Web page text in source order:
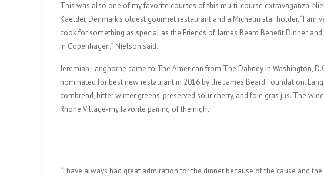
This was also one of my favorite courses of this multi-course extravaganza.
Kaelder, Denmark’s oldest gourmet restaurant and a Michelin star holder. “I
cook for something as special as the Friends of James Beard Benefit Dinner,
in Copenhagen,” Nielson said.
Jeremiah Langhorne came to The American from The Dabney in Washington,
nominated for best new restaurant in 2016 by the James Beard Foundation.
cornbread, bitter winter greens, preserved sour cherry, and foie gras jus. The
Rhone Village-my favorite pairing of the night!
“I have always had great admiration for the dinner because of the cause and